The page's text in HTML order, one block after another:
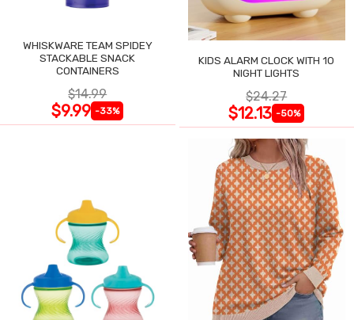
WHISKWARE TEAM SPIDEY
STACKABLE SNACK
CONTAINERS
$14.99
$9.99 -33%
KIDS ALARM CLOCK WITH 10
NIGHT LIGHTS
$24.27
$12.13 -50%